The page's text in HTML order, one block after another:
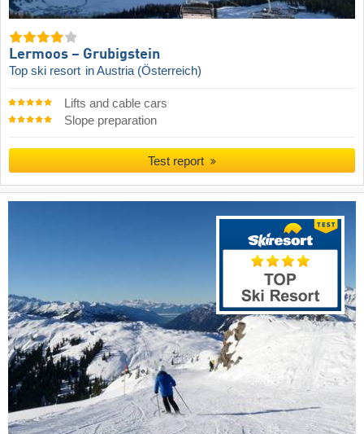
Lermoos – Grubigstein
Top ski resort in Austria (Österreich)
Lifts and cable cars
Slope preparation
Test report